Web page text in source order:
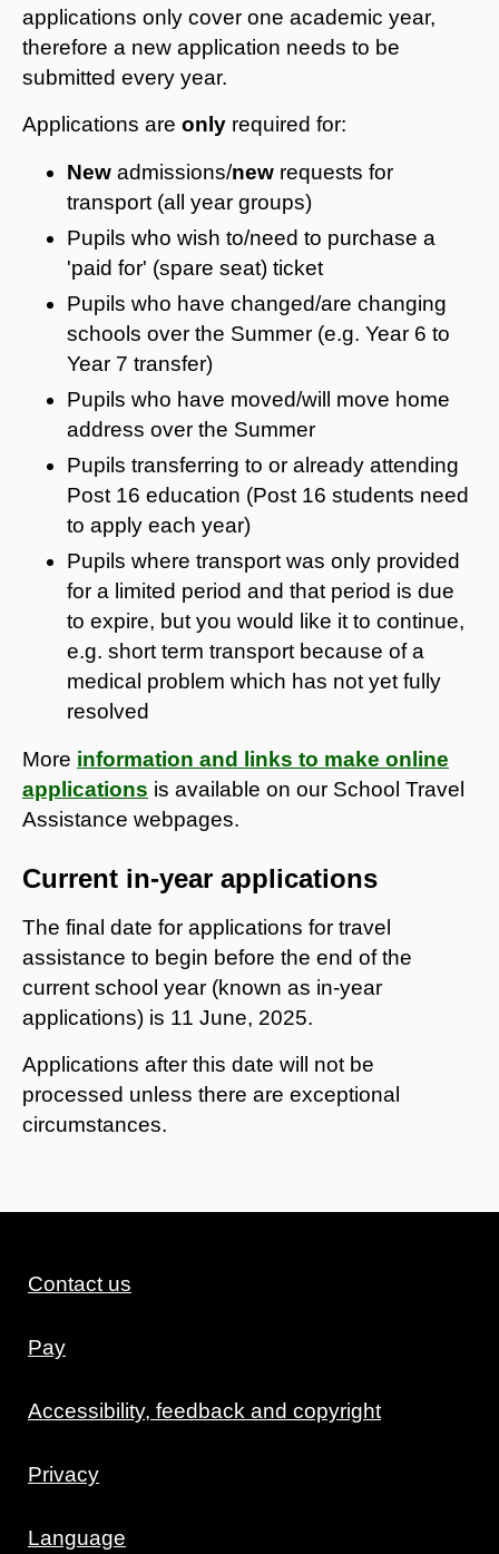
applications only cover one academic year,
therefore a new application needs to be
submitted every year.
Applications are only required for:
New admissions/new requests for
transport (all year groups)
Pupils who wish to/need to purchase a
'paid for' (spare seat) ticket
Pupils who have changed/are changing
schools over the Summer (e.g. Year 6 to
Year 7 transfer)
Pupils who have moved/will move home
address over the Summer
Pupils transferring to or already attending
Post 16 education (Post 16 students need
to apply each year)
Pupils where transport was only provided
for a limited period and that period is due
to expire, but you would like it to continue,
e.g. short term transport because of a
medical problem which has not yet fully
resolved
More information and links to make online
applications is available on our School Travel
Assistance webpages.
Current in-year applications
The final date for applications for travel
assistance to begin before the end of the
current school year (known as in-year
applications) is 11 June, 2025.
Applications after this date will not be
processed unless there are exceptional
circumstances.
Contact us
Pay
Accessibility, feedback and copyright
Privacy
Language